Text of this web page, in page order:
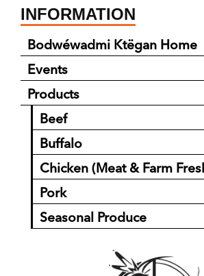
INFORMATION
Bodwéwadmi Ktëgan Home
Events
Products
Beef
Buffalo
Chicken (meat & Farm
Pork
Seasonal Produce